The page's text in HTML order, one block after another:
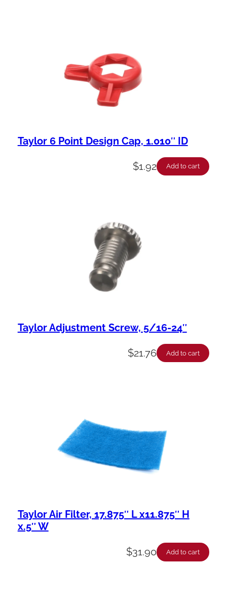
Taylor 6 Point Design Cap, 1.010″ ID
$1.92 Add to cart
Taylor Adjustment Screw, 5/16-24″
$21.76 Add to cart
Taylor Air Filter, 17.875″ L x11.875″ H
x.5″ W
$31.90 Add to cart